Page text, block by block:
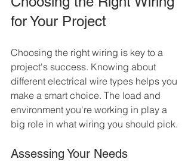
for Your Project
Choosing the right wiring is key to a
project's success. Knowing about
different electrical wire types helps you
make a smart choice. The load and
environment you're working in play a
big role in what wiring you should pick.
Assessing Your Needs